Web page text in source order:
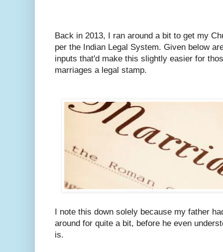
Back in 2013, I ran around a bit to get my
per the Indian Legal System. Given below
inputs that'd make this slightly easier for
marriages a legal stamp.
I note this down solely because my father
around for quite a bit, before he even
is.